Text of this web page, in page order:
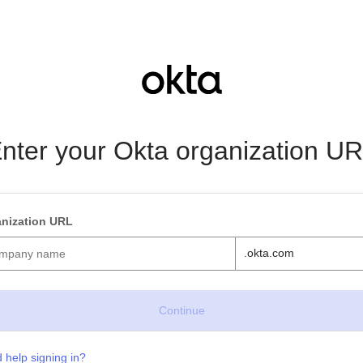
your Okta organization
URL
.okta.com
help signing in?